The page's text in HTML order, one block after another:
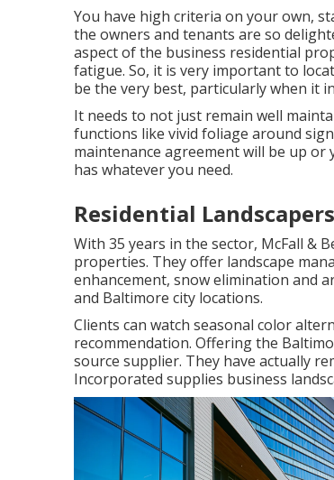
You have high criteria on your own,
the owners and tenants are so
aspect of the business residential
fatigue. So, it is very important to
be the very best, particularly when it
It needs to not just remain well
functions like vivid foliage around
maintenance agreement will be up
has whatever you need.
Residential
With 35 years in the sector, McFall &
properties. They offer landscape
enhancement, snow elimination and
and Baltimore city locations.
Clients can watch seasonal color
recommendation. Offering the
source supplier. They have actually
Incorporated supplies business